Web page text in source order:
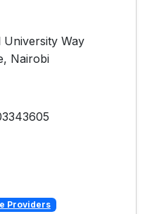
University Way
Nairobi
Providers